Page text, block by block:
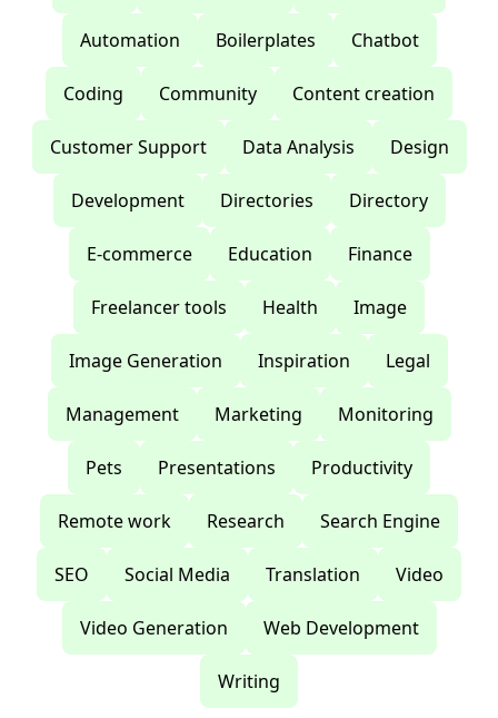
Automation Boilerplates Chatbot
Coding Community Content creation
Customer Support Data Analysis Design
Development Directories Directory
E-commerce Education Finance
Freelancer tools Health Image
Image Generation Inspiration Legal
Management Marketing Monitoring
Pets Presentations Productivity
Remote work Research Search Engine
SEO Social Media Translation Video
Video Generation Web Development
Writing